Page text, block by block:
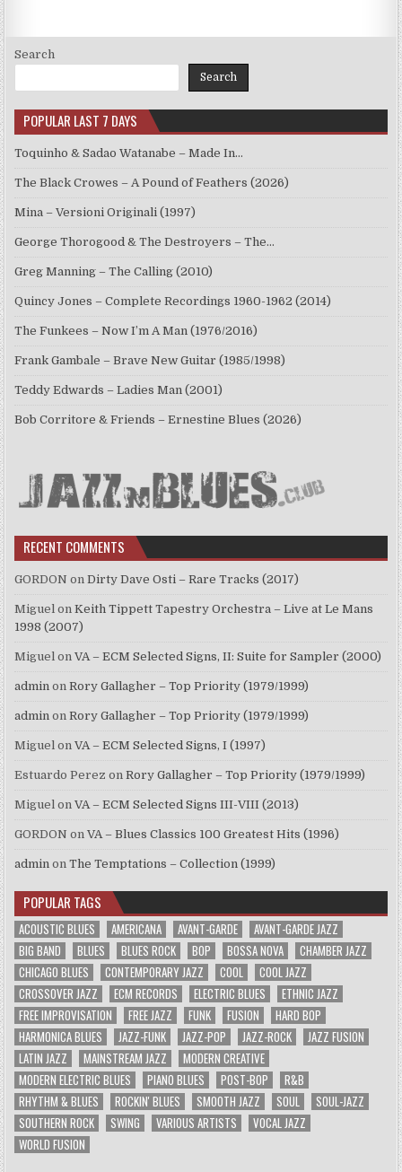
Search
Search
POPULAR LAST 7 DAYS
Toquinho & Sadao Watanabe – Made In…
The Black Crowes – A Pound of Feathers (2026)
Mina – Versioni Originali (1997)
George Thorogood & The Destroyers – The…
Greg Manning – The Calling (2010)
Quincy Jones – Complete Recordings 1960-1962 (2014)
The Funkees – Now I’m A Man (1976/2016)
Frank Gambale – Brave New Guitar (1985/1998)
Teddy Edwards – Ladies Man (2001)
Bob Corritore & Friends – Ernestine Blues (2026)
RECENT COMMENTS
GORDON onDirty Dave Osti – Rare Tracks (2017)
Miguel onKeith Tippett Tapestry Orchestra – Live at Le Mans
1998 (2007)
Miguel onVA – ECM Selected Signs, II: Suite for Sampler (2000)
admin onRory Gallagher – Top Priority (1979/1999)
admin onRory Gallagher – Top Priority (1979/1999)
Miguel onVA – ECM Selected Signs, I (1997)
Estuardo Perez onRory Gallagher – Top Priority (1979/1999)
Miguel onVA – ECM Selected Signs III-VIII (2013)
GORDON onVA – Blues Classics 100 Greatest Hits (1996)
admin onThe Temptations – Collection (1999)
POPULAR TAGS
ACOUSTIC BLUES AMERICANA AVANT-GARDE
AVANT-GARDE JAZZ
BIG BAND
BLUES BLUES ROCK BOP BOSSA NOVA
CHAMBER JAZZ
CHICAGO BLUES
CONTEMPORARY JAZZ COOL
COOL JAZZ
CROSSOVER JAZZ
ECM RECORDS ELECTRIC BLUES
ETHNIC JAZZ
FREE IMPROVISATION
FREE JAZZ FUNK FUSION
HARD BOP
HARMONICA BLUES
JAZZ-FUNK JAZZ-POP JAZZ-ROCK
JAZZ FUSION
LATIN JAZZ
MAINSTREAM JAZZ
MODERN CREATIVE
MODERN ELECTRIC BLUES
PIANO BLUES POST-BOP
R&B
RHYTHM & BLUES
ROCKIN' BLUES SMOOTH JAZZ SOUL
SOUL-JAZZ
SOUTHERN ROCK
SWING VARIOUS ARTISTS
VOCAL JAZZ
WORLD FUSION